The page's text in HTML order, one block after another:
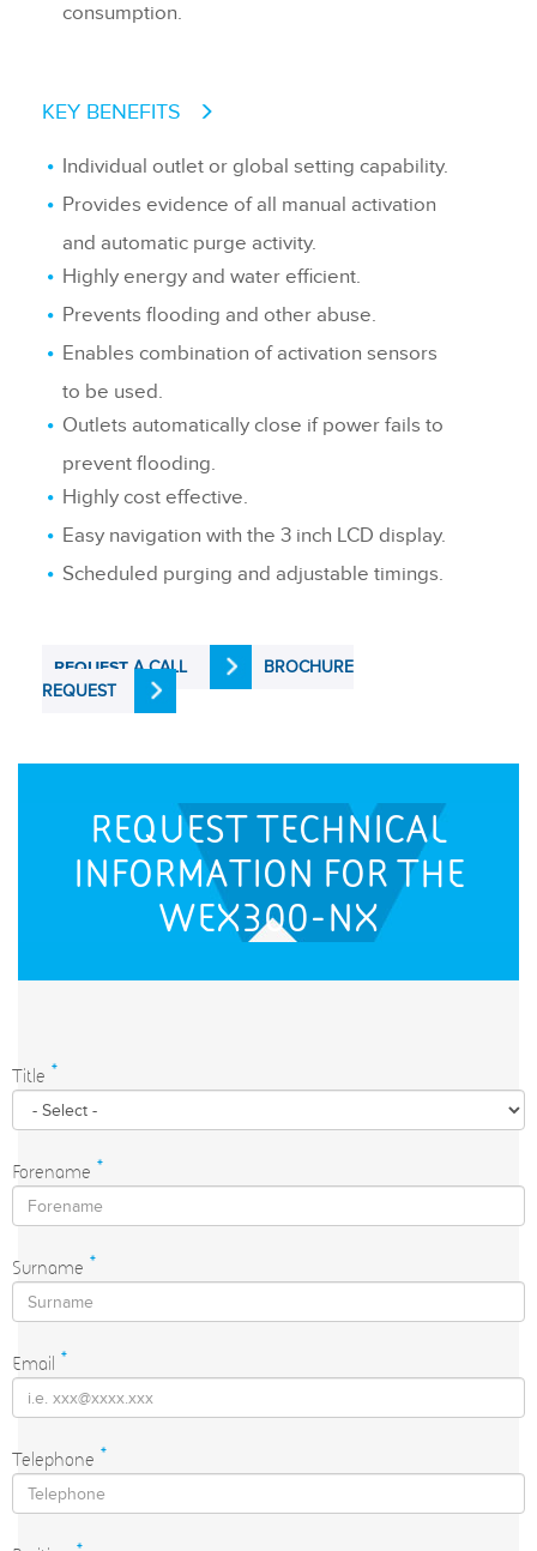
consumption.
KEY BENEFITS
Individual outlet or global setting capability.
Provides evidence of all manual activation
and automatic purge activity.
Highly energy and water efficient.
Prevents flooding and other abuse.
Enables combination of activation sensors
to be used.
Outlets automatically close if power fails to
prevent flooding.
Highly cost effective.
Easy navigation with the 3 inch LCD display.
Scheduled purging and adjustable timings.
REQUEST A CALL
BROCHURE
REQUEST
REQUEST TECHNICAL
INFORMATION FOR THE
WEX300-NX
Title *
Forename *
Surname *
Email *
Telephone *